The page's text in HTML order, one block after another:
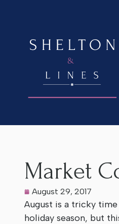
Market
August 29, 2017
August is a tricky
holiday season, but